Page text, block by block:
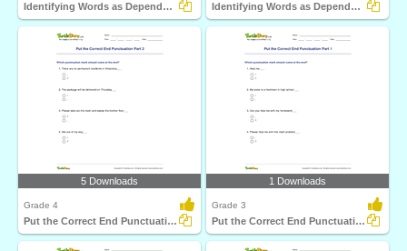
Identifying Words as Dependent or Independent Clause... Identifying Words as Dependent or Independent Clause...
5 Downloads
Grade 4
Put the Correct End Punctuation Part 2
1 Downloads
Grade 3
Put the Correct End Punctuation Part 1